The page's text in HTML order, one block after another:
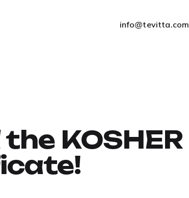
info@tevitta.com
KOSHER